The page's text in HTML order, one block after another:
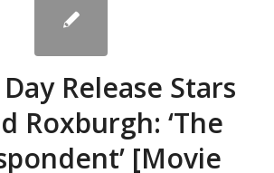
Release Stars
Roxburgh: ‘The
[Movie